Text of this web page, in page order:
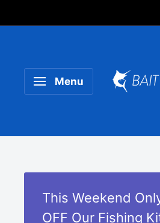
Product Title
Menu
This Weekend
OFF Our Fishing